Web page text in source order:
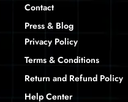
Contact
Press & Blog
Privacy Policy
Terms & Conditions
Return and Refund Policy
Help Center